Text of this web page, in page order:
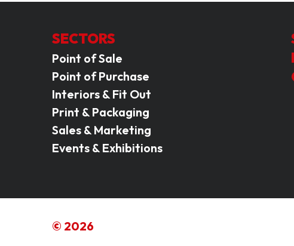
SECTORS
Point of Sale
Point of Purchase
Interiors & Fit Out
Print & Packaging
Sales & Marketing
Events & Exhibitions
© 2026